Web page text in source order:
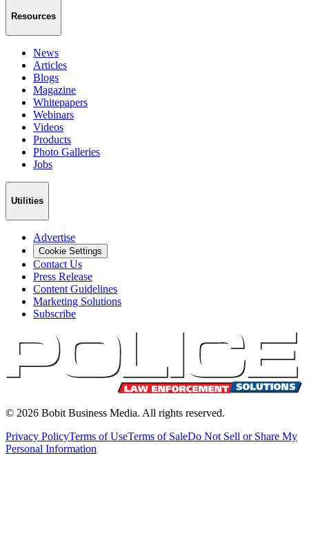
Resources
News
Articles
Blogs
Magazine
Whitepapers
Webinars
Videos
Products
Photo Galleries
Jobs
Utilities
Advertise
Cookie Settings
Contact Us
Press Release
Content Guidelines
Marketing Solutions
Subscribe
© 2026 Bobit Business Media. All rights reserved.
Privacy PolicyTerms of UseTerms of SaleDo Not Sell or Share My
Personal Information